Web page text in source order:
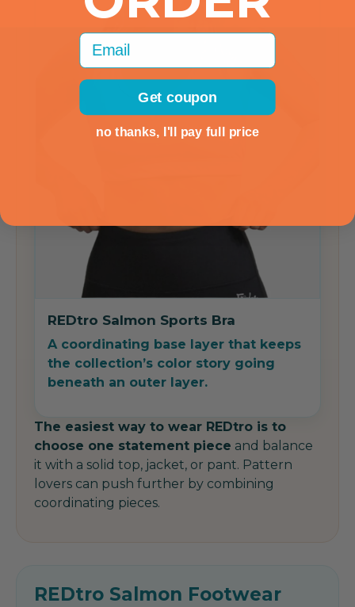
REDtro Salmon Sports Bra
A coordinating base layer that keeps
the collection’s color story going
beneath an outer layer.
The easiest way to wear REDtro is to
choose one statement piece and balance
it with a solid top, jacket, or pant. Pattern
lovers can push further by combining
coordinating pieces.
REDtro Salmon Footwear
Email
Get coupon
no thanks, I'll pay full price